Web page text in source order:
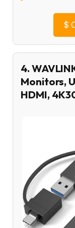
$
4.
Monitors,
HDMI,